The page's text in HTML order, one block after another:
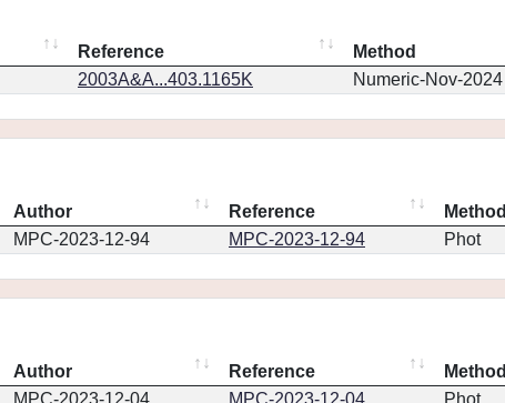
Reference
Method
2003A&A...403.1165K Numeric-Nov-2024
Author Reference
Method
MPC-2023-12-94 MPC-2023-12-94 Phot
Author Reference
Method
MPC-2023-12-04 MPC-2023-12-04 Phot